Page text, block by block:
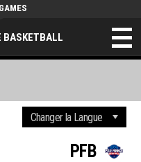
BASKETBALL
PFB